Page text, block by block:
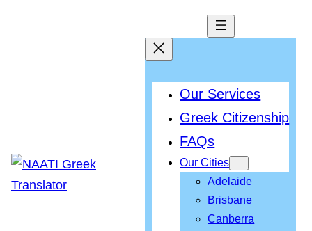
Our Services
Greek Citizenship
FAQs
Our Cities
Adelaide
Brisbane
Canberra